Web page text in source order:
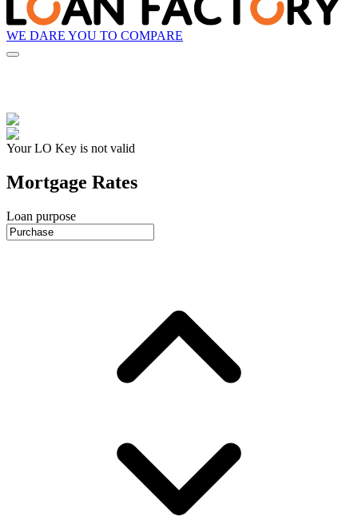
WE DARE YOU TO COMPARE
Your LO Key is not valid
Mortgage Rates
Loan purpose